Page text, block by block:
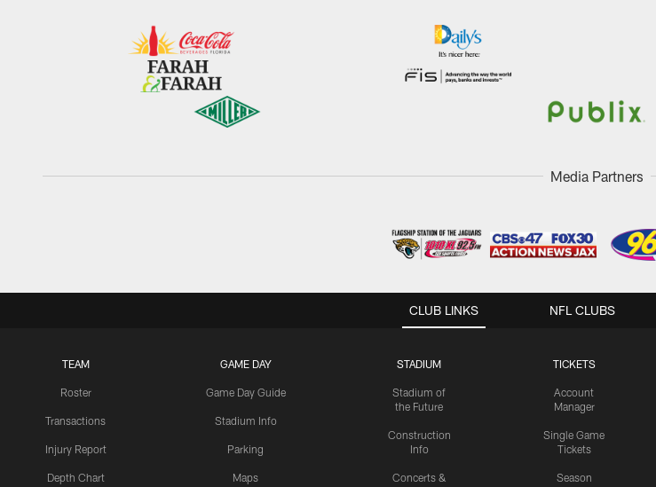
Media Partners
CLUB LINKS
TEAM
Roster
Transactions
Injury Report
Depth Chart
GAME DAY
Game Day Guide
Stadium Info
Parking
Maps
STADIUM
Stadium of
the Future
Construction
Info
Concerts &
TICKETS
Account
Manager
Single Game
Tickets
Season
NFL CLUBS